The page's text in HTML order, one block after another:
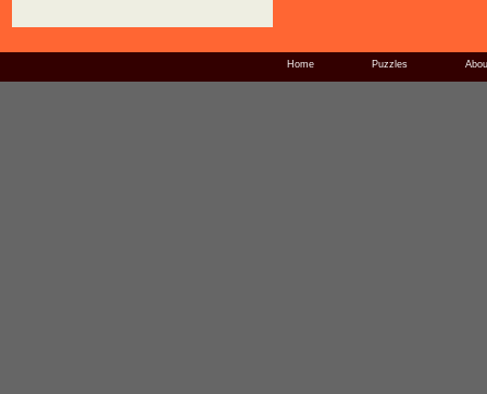
Home Puzzles